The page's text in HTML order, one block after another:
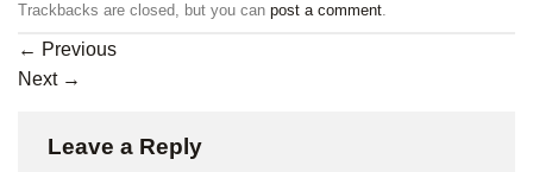
Trackbacks are closed, but you can post a comment.
← Previous
Next →
Leave a Reply